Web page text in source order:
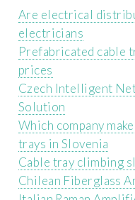
Are electrical
electricians
Prefabricated cable
prices
Czech Intelligent
Solution
Which company
trays in Slovenia
Cable tray climbing
Chilean Fiberglass